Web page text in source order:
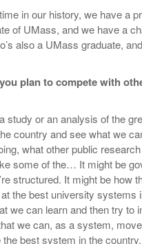
in our history, we have a
of UMass, and we have a
also a UMass graduate,
plan to compete with
study or an analysis of the
country and see what we
what other public
some of the… It might be
structured. It might be how
the best university systems
we can learn and then try to
we can, as a system,
best system in the country.